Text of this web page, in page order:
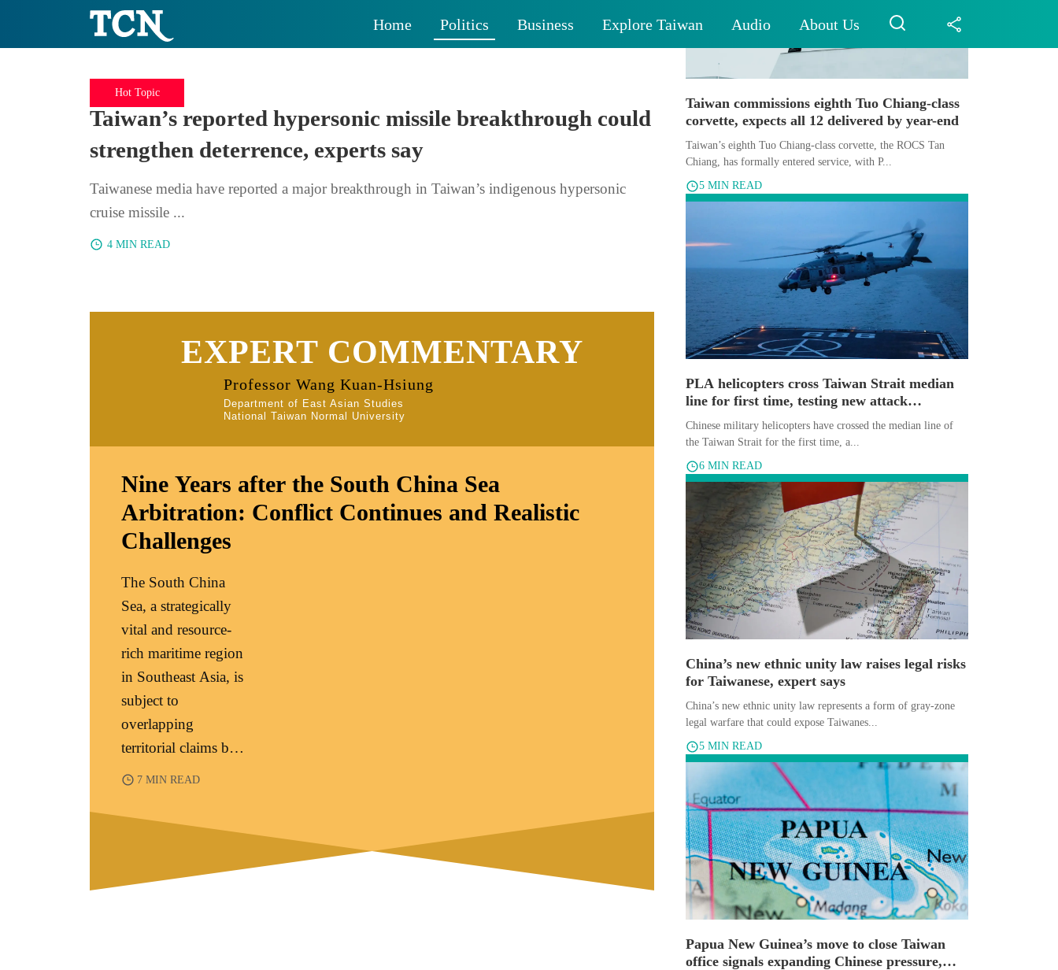
Home Politics Business Explore Taiwan Audio About Us
Hot Topic
Taiwan’s reported hypersonic missile breakthrough could
strengthen deterrence, experts say
Taiwanese media have reported a major breakthrough in Taiwan’s indigenous hypersonic
cruise missile ...
4 MIN READ
EXPERT COMMENTARY
Professor Wang Kuan-Hsiung
Department of East Asian Studies
National Taiwan Normal University
Nine Years after the South China Sea
Arbitration: Conflict Continues and Realistic
Challenges
The South China
Sea, a strategically
vital and resource-
rich maritime region
in Southeast Asia, is
subject to
overlapping
territorial claims by
China, the
Vietnam, Malaysia,
7 MIN READ
Taiwan commissions eighth Tuo Chiang-class
corvette, expects all 12 delivered by year-end
Taiwan’s eighth Tuo Chiang-class corvette, the ROCS Tan
Chiang, has formally entered service, with P...
5 MIN READ
PLA helicopters cross Taiwan Strait median
line for first time, testing new attack
scenarios, experts say
Chinese military helicopters have crossed the median line of
the Taiwan Strait for the first time, a...
6 MIN READ
China’s new ethnic unity law raises legal risks
for Taiwanese, expert says
China’s new ethnic unity law represents a form of gray-zone
legal warfare that could expose Taiwanes...
5 MIN READ
Papua New Guinea’s move to close Taiwan
office signals expanding Chinese pressure,